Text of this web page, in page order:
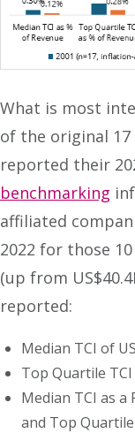
What is most
of the original
reported their
benchmarking
affiliated
2022 for those
(up from
reported:
Median TCI of
Top Quartile TCI
Median TCI as a
and Top